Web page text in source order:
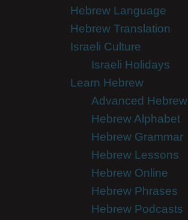
Hebrew Language
Hebrew Translation
Israeli Culture
Israeli Holidays
Learn Hebrew
Advanced Hebrew
Hebrew Alphabet
Hebrew Grammar
Hebrew Lessons
Hebrew Online
Hebrew Phrases
Hebrew Podcasts